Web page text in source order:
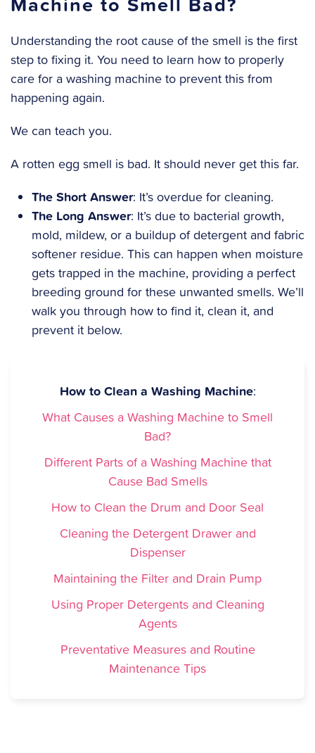
Understanding the root cause of the smell is the first
step to fixing it. You need to learn how to properly
care for a washing machine to prevent this from
happening again.
We can teach you.
A rotten egg smell is bad. It should never get this far.
The Short Answer: It’s overdue for cleaning.
The Long Answer: It’s due to bacterial growth,
mold, mildew, or a buildup of detergent and fabric
softener residue. This can happen when moisture
gets trapped in the machine, providing a perfect
breeding ground for these unwanted smells. We’ll
walk you through how to find it, clean it, and
prevent it below.
How to Clean a Washing Machine:
What Causes a Washing Machine to Smell
Bad?
Different Parts of a Washing Machine that
Cause Bad Smells
How to Clean the Drum and Door Seal
Cleaning the Detergent Drawer and
Dispenser
Maintaining the Filter and Drain Pump
Using Proper Detergents and Cleaning
Agents
Preventative Measures and Routine
Maintenance Tips